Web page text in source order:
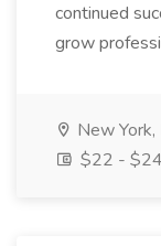
continued
grow
New York,
$22 -